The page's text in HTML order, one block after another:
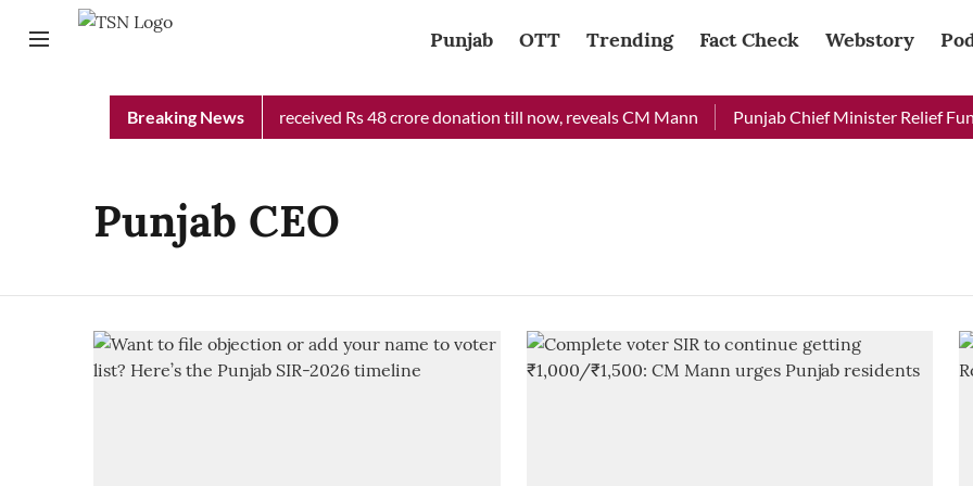
Punjab OTT Trending Fact Check Webstory
Breaking News
Punjab Chief Minister Relief Fund received Rs 48 crore donation till now, reveals CM Mann Punjab Chief Minister Relief
Punjab CEO